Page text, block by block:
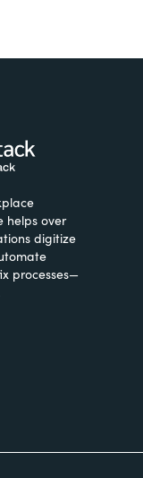
helps over
digitize
processes—